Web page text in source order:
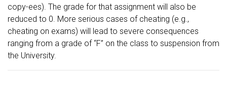
copy-ees). The grade for that assignment will also be
reduced to 0. More serious cases of cheating (e.g.,
cheating on exams) will lead to severe consequences
ranging from a grade of “F” on the class to suspension from
the University.